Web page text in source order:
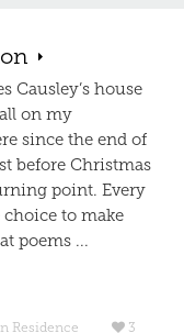
Causley’s house
on my
since the end of
before Christmas
point. Every
choice to make
poems ...
3
Residence